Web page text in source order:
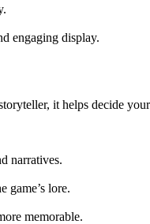
engaging display.
it helps decide
narratives.
game’s lore.
memorable.